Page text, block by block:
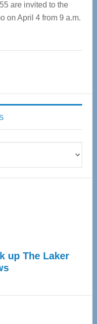
are invited to the
on April 4 from 9 a.m.
up The Laker